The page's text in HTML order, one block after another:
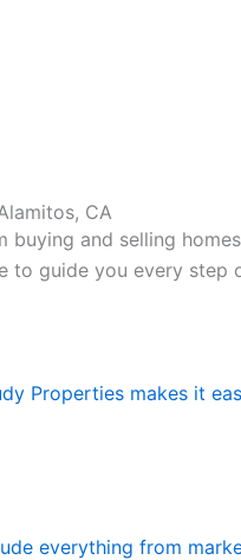
CA
and selling
to guide you every step
Properties makes it
everything from